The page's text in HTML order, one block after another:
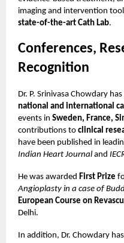
imaging and intervention
state-of-the-art Cath Lab.
Conferences,
Recognition
Dr. P. Srinivasa Chowdary
national and international
events in Sweden, France,
contributions to clinical
have been published in
Indian Heart Journaland
He was awarded First Prize
Angioplasty in a case of
European Course on
Delhi.
In addition, Dr. Chowdary